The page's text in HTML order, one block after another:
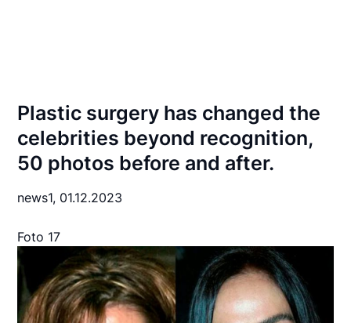
Plastic surgery has changed the
celebrities beyond recognition,
50 photos before and after.
news1, 01.12.2023
Foto 17